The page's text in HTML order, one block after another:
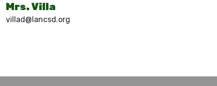
Mrs. Villa
villad@lancsd.org